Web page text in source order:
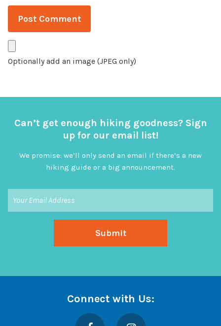
Optionally add an image (JPEG only)
Can’t get enough hiking goodness? Sign
up for our email list!
We promise: we’ll only send an email if there’s a new
hiking guide or a big announcement.
Connect with Us:
Facebook Instagram